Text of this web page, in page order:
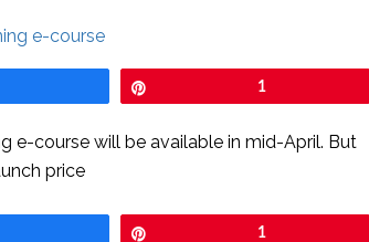
1
e-course will be available in mid-April. But
price
1